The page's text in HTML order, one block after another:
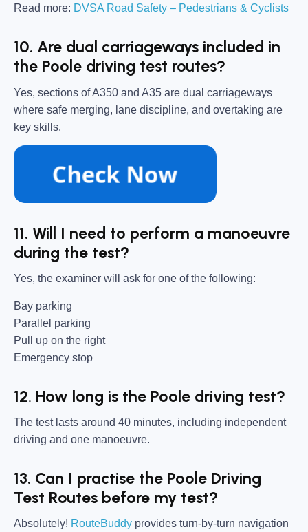
Read more: DVSA Road Safety – Pedestrians & Cyclists
10. Are dual carriageways included in
the Poole driving test routes?
Yes, sections of A350 and A35 are dual carriageways
where safe merging, lane discipline, and overtaking are
key skills.
11. Will I need to perform a manoeuvre
during the test?
Yes, the examiner will ask for one of the following:
Bay parking
Parallel parking
Pull up on the right
Emergency stop
12. How long is the Poole driving test?
The test lasts around 40 minutes, including independent
driving and one manoeuvre.
13. Can I practise the Poole Driving
Test Routes before my test?
Absolutely! RouteBuddy provides turn-by-turn navigation